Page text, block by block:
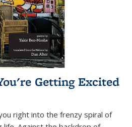
Getting Excited
right into the frenzy spiral of